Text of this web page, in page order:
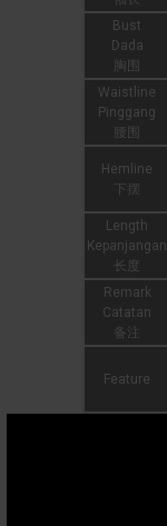
Bust
Dada
胸围
Waistline
Pinggang
腰围
Hemline
下摆
Length
Kepanjangan
长度
Remark
Catatan
备注
Feature